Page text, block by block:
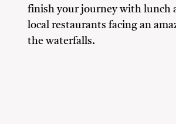
finish your journey with lunch
local restaurants facing an
the waterfalls.